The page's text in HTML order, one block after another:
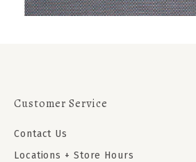
Customer Service
Contact Us
Locations + Store Hours